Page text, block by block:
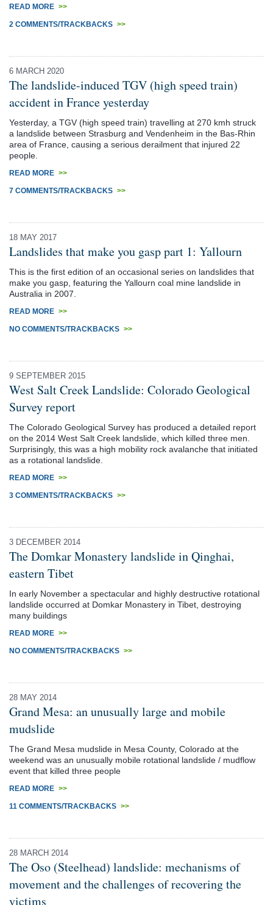
READ MORE >>
2 COMMENTS/TRACKBACKS >>
6 MARCH 2020
The landslide-induced TGV (high speed train)
accident in France yesterday
Yesterday, a TGV (high speed train) travelling at 270 kmh struck
a landslide between Strasburg and Vendenheim in the Bas-Rhin
area of France, causing a serious derailment that injured 22
people.
READ MORE >>
7 COMMENTS/TRACKBACKS >>
18 MAY 2017
Landslides that make you gasp part 1: Yallourn
This is the first edition of an occasional series on landslides that
make you gasp, featuring the Yallourn coal mine landslide in
Australia in 2007.
READ MORE >>
NO COMMENTS/TRACKBACKS >>
9 SEPTEMBER 2015
West Salt Creek Landslide: Colorado Geological
Survey report
The Colorado Geological Survey has produced a detailed report
on the 2014 West Salt Creek landslide, which killed three men.
Surprisingly, this was a high mobility rock avalanche that initiated
as a rotational landslide.
READ MORE >>
3 COMMENTS/TRACKBACKS >>
3 DECEMBER 2014
The Domkar Monastery landslide in Qinghai,
eastern Tibet
In early November a spectacular and highly destructive rotational
landslide occurred at Domkar Monastery in Tibet, destroying
many buildings
READ MORE >>
NO COMMENTS/TRACKBACKS >>
28 MAY 2014
Grand Mesa: an unusually large and mobile
mudslide
The Grand Mesa mudslide in Mesa County, Colorado at the
weekend was an unusually mobile rotational landslide / mudflow
event that killed three people
READ MORE >>
11 COMMENTS/TRACKBACKS >>
28 MARCH 2014
The Oso (Steelhead) landslide: mechanisms of
movement and the challenges of recovering the
victims